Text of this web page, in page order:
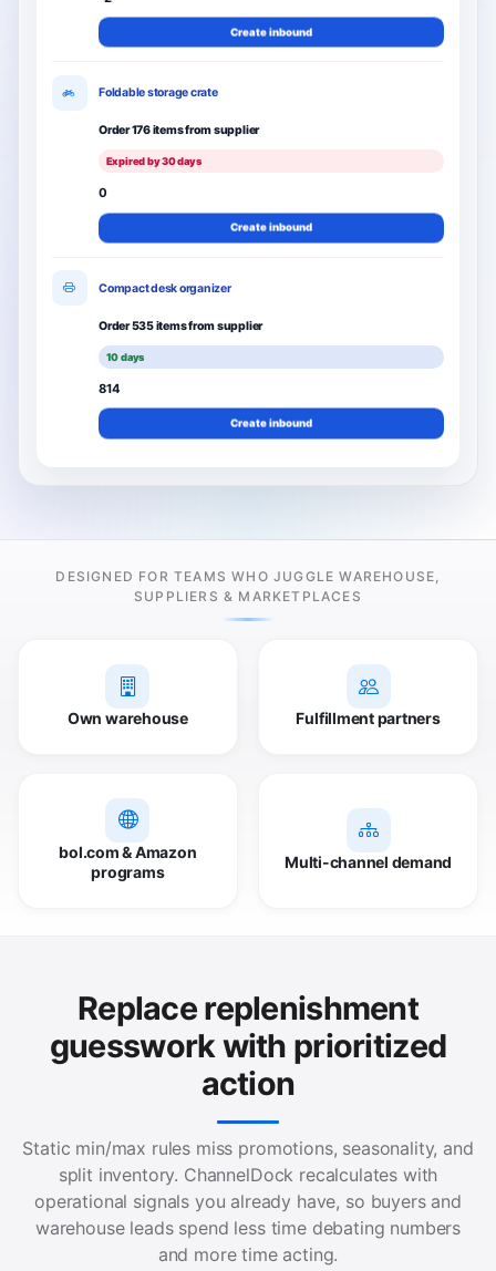
Create inbound
Foldable storage crate
Order 176 items from supplier
Expired by 30 days
0
Create inbound
Compact desk organizer
Order 535 items from supplier
10 days
814
Create inbound
DESIGNED FOR TEAMS WHO JUGGLE WAREHOUSE,
SUPPLIERS & MARKETPLACES
Own warehouse Fulfillment partners
bol.com & Amazon
programs
Multi-channel demand
Replace replenishment
guesswork with prioritized
action
Static min/max rules miss promotions, seasonality, and
split inventory. ChannelDock recalculates with
operational signals you already have, so buyers and
warehouse leads spend less time debating numbers
and more time acting.